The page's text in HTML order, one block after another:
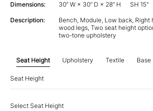
Dimensions: 30” W × 30” D × 28” H SH 15"
Description:
Bench, Module, Low back, Right
wood legs, Two seat height
two-tone upholstery
Seat Height Upholstery Textile Base
Seat Height
Select Seat Height